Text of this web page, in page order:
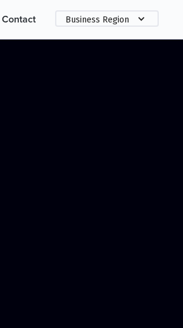
Contact Business Region